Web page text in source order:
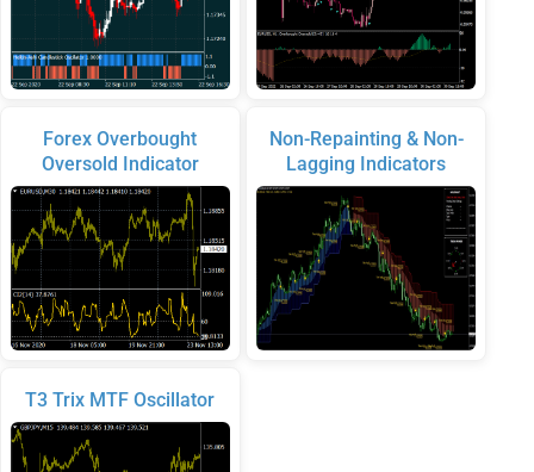
Forex Overbought
Oversold Indicator
T3 Trix MTF Oscillator
Non-Repainting & Non-
Lagging Indicators